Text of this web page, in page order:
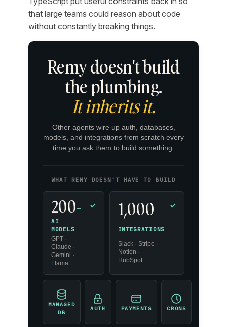
that large teams could reason about code
without constantly breaking things.
Remy doesn't build
the plumbing.
It inherits it.
Other agents wire up auth, databases,
models, and integrations from scratch every
time you ask them to build something.
WHAT REMY DOESN'T HAVE TO BUILD
200+
AI
MODELS
GPT ·
Claude ·
Gemini ·
Llama
✓ 1,000+
INTEGRATIONS
Slack · Stripe ·
Notion ·
HubSpot
✓
MANAGED
DB
AUTH PAYMENTS CRONS